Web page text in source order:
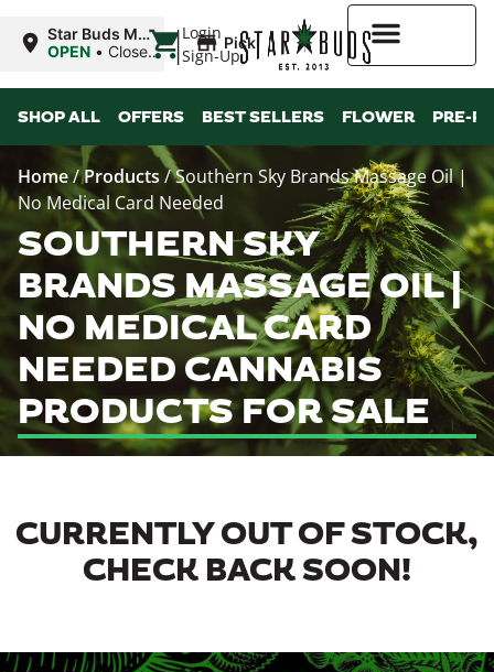
Login
Sign-Up
Star Buds MS:
Greenwood
OPEN • Closes
| Pickup
SHOP ALL OFFERS BEST SELLERS FLOWER PRE-
Home/Products/Southern Sky Brands Massage Oil |
No Medical Card Needed
SOUTHERN SKY
BRANDS MASSAGE OIL |
NO MEDICAL CARD
NEEDED CANNABIS
PRODUCTS FOR SALE
CURRENTLY OUT OF STOCK,
CHECK BACK SOON!